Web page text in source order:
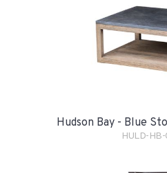
Hudson Bay - Blue
HULD-